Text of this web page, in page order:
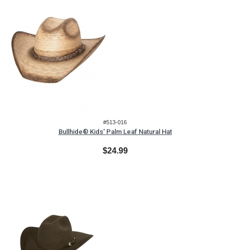
#513-016
Bullhide® Kids' Palm Leaf Natural Hat
$24.99